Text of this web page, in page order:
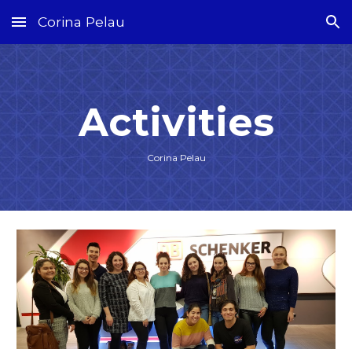
Skip to main content Skip to navigation
Corina Pelau
Activities
Corina Pelau